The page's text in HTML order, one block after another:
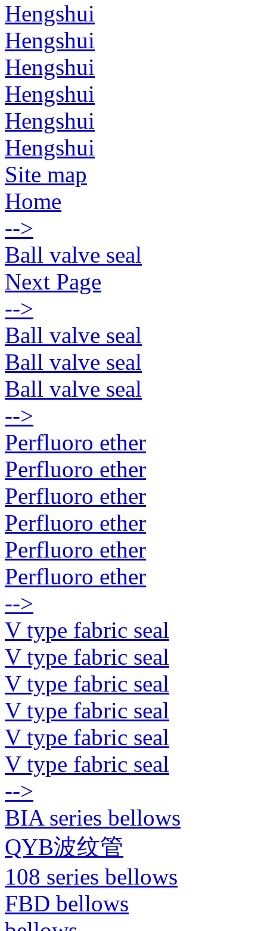
Hengshui
Hengshui
Hengshui
Hengshui
Hengshui
Hengshui
Site map
Home
-->
Ball valve seal
Next Page
-->
Ball valve seal
Ball valve seal
Ball valve seal
-->
Perfluoro ether
Perfluoro ether
Perfluoro ether
Perfluoro ether
Perfluoro ether
Perfluoro ether
-->
V type fabric seal
V type fabric seal
V type fabric seal
V type fabric seal
V type fabric seal
V type fabric seal
-->
BIA series bellows
QYB波纹管
108 series bellows
FBD bellows